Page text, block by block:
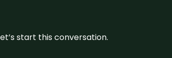
start this conversation.